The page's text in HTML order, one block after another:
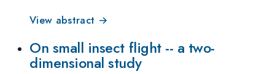
View abstract →
On small insect flight -- a two-
dimensional study